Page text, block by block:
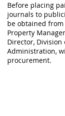
Before placing
journals to
be obtained
Property
Director, Division
Administration,
procurement.